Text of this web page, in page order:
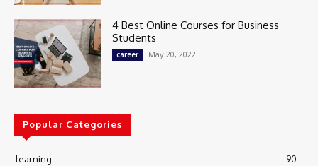
4 Best Online Courses for Business
Students
career May 20, 2022
Popular Categories
learning
90